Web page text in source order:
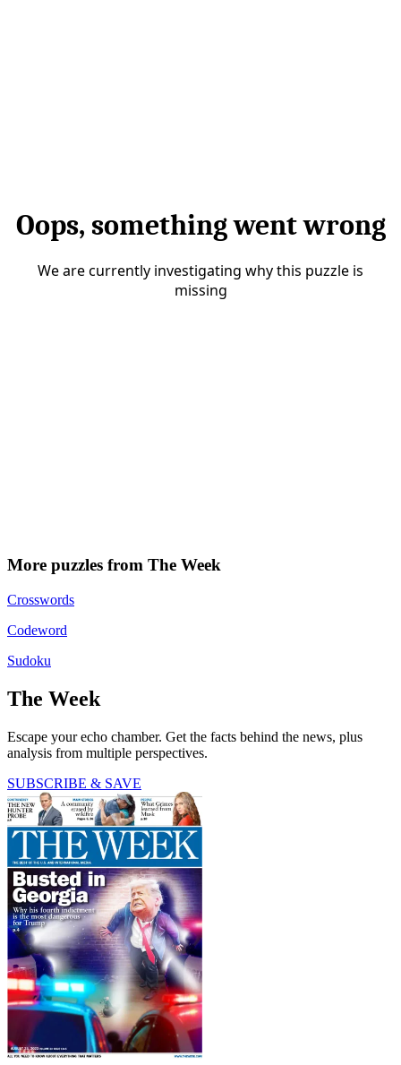
More puzzles from The Week
Crosswords
Codeword
Sudoku
The Week
Escape your echo chamber. Get the facts behind the news, plus
analysis from multiple perspectives.
SUBSCRIBE & SAVE